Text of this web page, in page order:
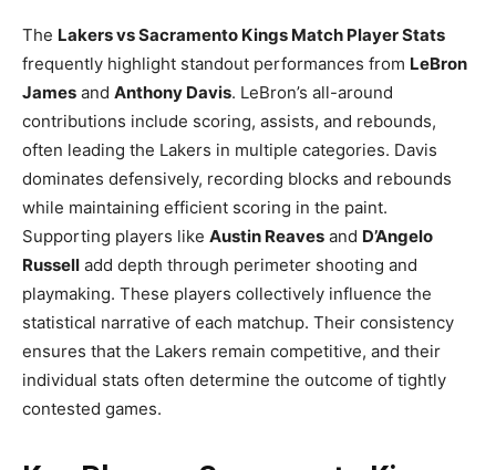
The Lakers vs Sacramento Kings Match Player Stats
frequently highlight standout performances from LeBron
James and Anthony Davis. LeBron’s all-around
contributions include scoring, assists, and rebounds,
often leading the Lakers in multiple categories. Davis
dominates defensively, recording blocks and rebounds
while maintaining efficient scoring in the paint.
Supporting players like Austin Reaves and D’Angelo
Russell add depth through perimeter shooting and
playmaking. These players collectively influence the
statistical narrative of each matchup. Their consistency
ensures that the Lakers remain competitive, and their
individual stats often determine the outcome of tightly
contested games.